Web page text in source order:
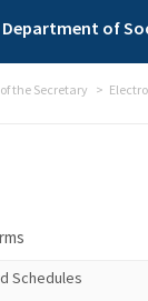
of
the Secretary
Schedules